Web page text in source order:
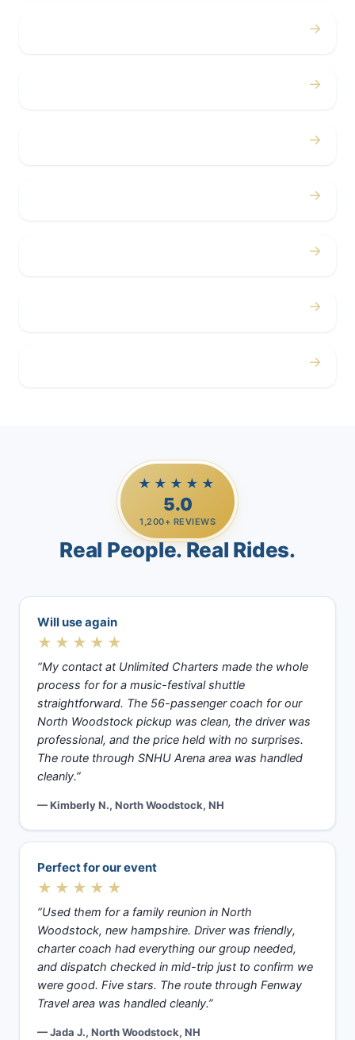
→
→
→
→
→
→
→
★★★★★
5.0
1,200+ REVIEWS
Real People. Real Rides.
Will use again
★★★★★
“My contact at Unlimited Charters made the whole
process for for a music-festival shuttle
straightforward. The 56-passenger coach for our
North Woodstock pickup was clean, the driver was
professional, and the price held with no surprises.
The route through SNHU Arena area was handled
cleanly.”
— Kimberly N., North Woodstock, NH
Perfect for our event
★★★★★
“Used them for a family reunion in North
Woodstock, new hampshire. Driver was friendly,
charter coach had everything our group needed,
and dispatch checked in mid-trip just to confirm we
were good. Five stars. The route through Fenway
Travel area was handled cleanly.”
— Jada J., North Woodstock, NH